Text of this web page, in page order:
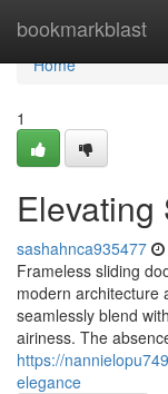
bookmarkblast
Home
Home
1
Elevating
sashahnca935477
Frameless sliding
modern architecture
seamlessly blend
airiness. The
https://
elegance